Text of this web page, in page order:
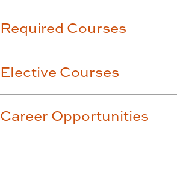
Required Courses
Elective Courses
Career Opportunities